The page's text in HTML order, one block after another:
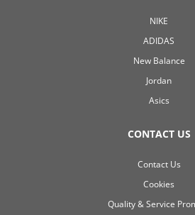
NIKE
ADIDAS
New Balance
Jordan
Asics
CONTACT US
Contact Us
Cookies
Quality & Service